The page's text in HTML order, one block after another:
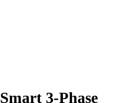
3-Phase